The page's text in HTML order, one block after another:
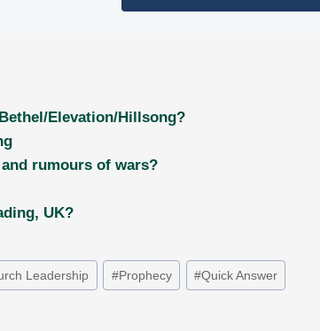
Elevation/Hillsong?
rumours of wars?
UK?
Leadership #Prophecy #Quick Answer